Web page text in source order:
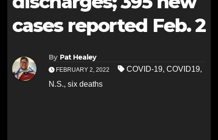
cases reported Feb. 2
By Pat Healey
FEBRUARY 2, 2022 COVID-19, COVID19,
N.S., six deaths